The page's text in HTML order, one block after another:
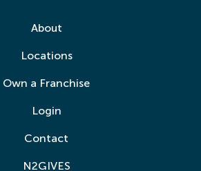
About
Locations
Own a Franchise
Login
Contact
N2GIVES